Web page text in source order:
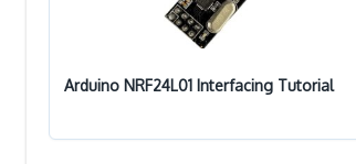
Arduino NRF24L01 Interfacing Tutorial